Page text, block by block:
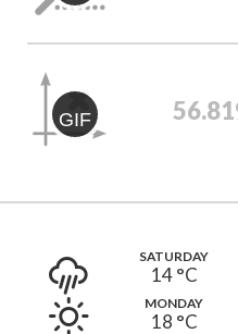
GIF
SATURDAY
14 °C
MONDAY
18 °C